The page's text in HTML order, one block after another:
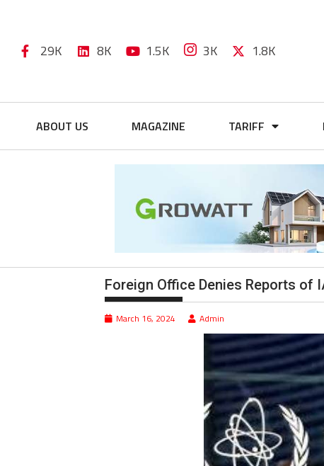
29K 8K 1.5K 3K 1.8K
ABOUT US MAGAZINE TARIFF
Foreign Office Denies Reports of
March 16, 2024 Admin